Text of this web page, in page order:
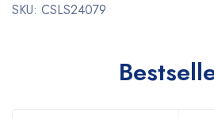
SKU: CSLS24079